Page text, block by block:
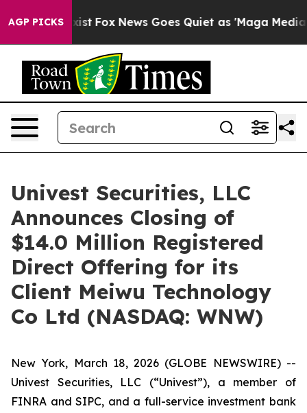
AGP PICKS
Exist Fox News Goes Quiet as 'Maga Media
Univest Securities, LLC
Announces Closing of
$14.0 Million Registered
Direct Offering for its
Client Meiwu Technology
Co Ltd (NASDAQ: WNW)
New York, March 18, 2026 (GLOBE NEWSWIRE) --
Univest Securities, LLC (“Univest”), a member of
FINRA and SIPC, and a full-service investment bank